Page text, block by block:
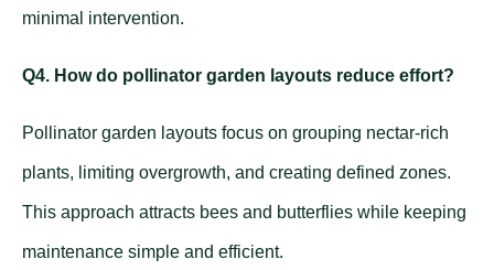
minimal intervention.
Q4. How do pollinator garden layouts reduce effort?
Pollinator garden layouts focus on grouping nectar-rich
plants, limiting overgrowth, and creating defined zones.
This approach attracts bees and butterflies while keeping
maintenance simple and efficient.